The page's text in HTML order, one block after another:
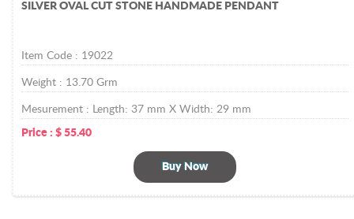
SILVER OVAL CUT STONE HANDMADE PENDANT
Item Code : 19022
Weight : 13.70 Grm
Mesurement : Length: 37 mm X Width: 29 mm
Price : $ 55.40
Buy Now